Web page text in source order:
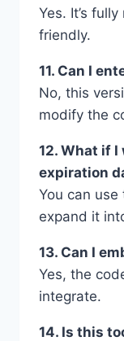
Yes. It’s
friendly.
11. Can I
No, this
modify the
12. What if
expiration
You can
expand it
13. Can I
Yes, the
integrate.
14. Is this